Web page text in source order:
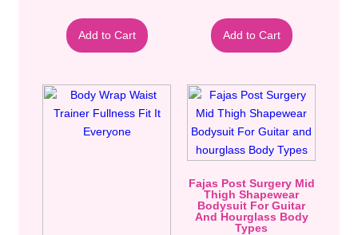
Add to Cart Add to Cart
Fajas Post Surgery Mid
Thigh Shapewear
Bodysuit For Guitar
And Hourglass Body
Types